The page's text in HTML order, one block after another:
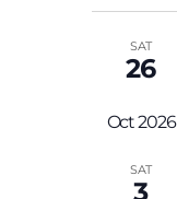
SAT
26
Oct 2026
SAT
3